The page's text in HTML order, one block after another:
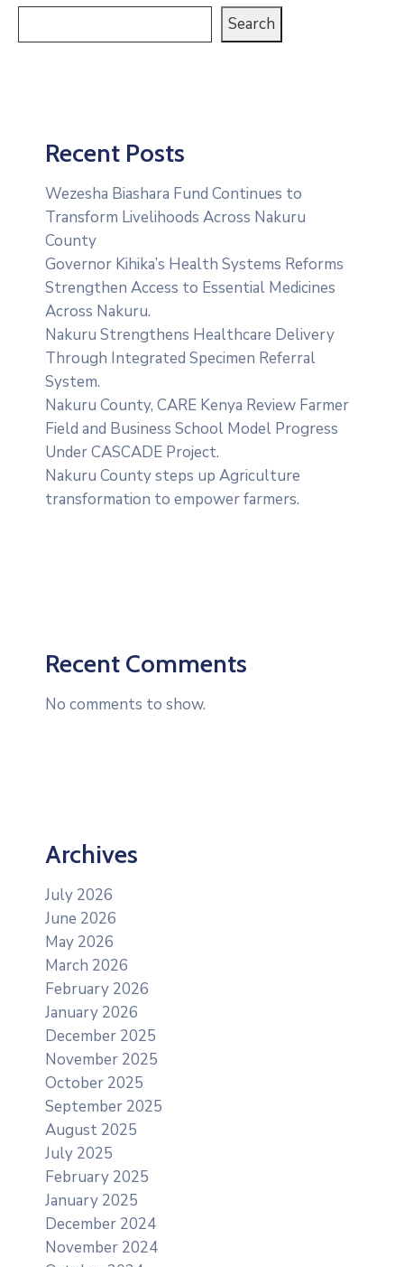
Search
Recent Posts
Wezesha Biashara Fund Continues to
Transform Livelihoods Across Nakuru
County
Governor Kihika’s Health Systems Reforms
Strengthen Access to Essential Medicines
Across Nakuru.
Nakuru Strengthens Healthcare Delivery
Through Integrated Specimen Referral
System.
‎Nakuru County, CARE Kenya Review Farmer
Field and Business School Model Progress
Under CASCADE Project‎‎.
Nakuru County steps up Agriculture
transformation to empower farmers.
Recent Comments
No comments to show.
Archives
July 2026
June 2026
May 2026
March 2026
February 2026
January 2026
December 2025
November 2025
October 2025
September 2025
August 2025
July 2025
February 2025
January 2025
December 2024
November 2024